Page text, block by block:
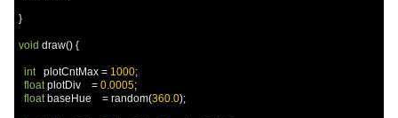
}
void draw() {
int
   plotCntMax
= 1000;
float plotDiv = 0.0005;
float baseHue = random(360.0);